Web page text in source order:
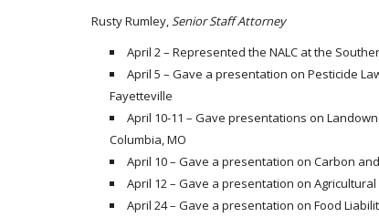
Rusty Rumley,Senior Staff Attorney
April 2 – Represented the NALC at the
April 5 – Gave a presentation on Pesticide
Fayetteville
April 10-11 – Gave presentations on
Columbia, MO
April 10 – Gave a presentation on Carbon
April 12 – Gave a presentation on
April 24 – Gave a presentation on Food